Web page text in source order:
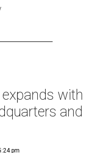
with
and
pm